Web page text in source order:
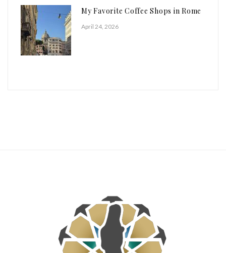
My Favorite Coffee Shops in Rome
April 24, 2026